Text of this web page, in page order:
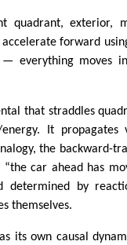
quadrant, exterior,
forward
— everything moves
that straddles
It propagates
the backward-
car ahead has
determined by
themselves.
its own causal